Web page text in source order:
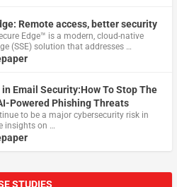
Remote access, better security
Edge™ is a modern, cloud-native
(SSE) solution that addresses …
Email Security:How To Stop The
Powered Phishing Threats
to be a major cybersecurity risk in
insights on …
STUDIES